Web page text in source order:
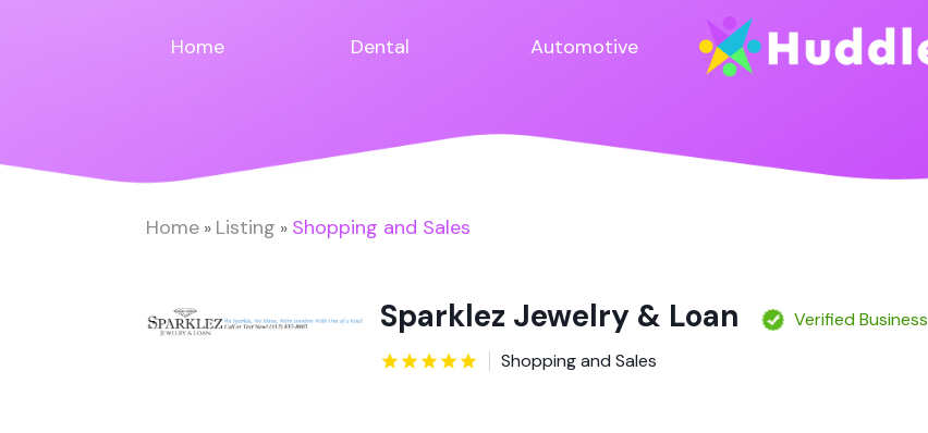
Home Dental Automotive
Home » Listing » Shopping and Sales
Sparklez Jewelry & Loan
Verified Business
Shopping and Sales